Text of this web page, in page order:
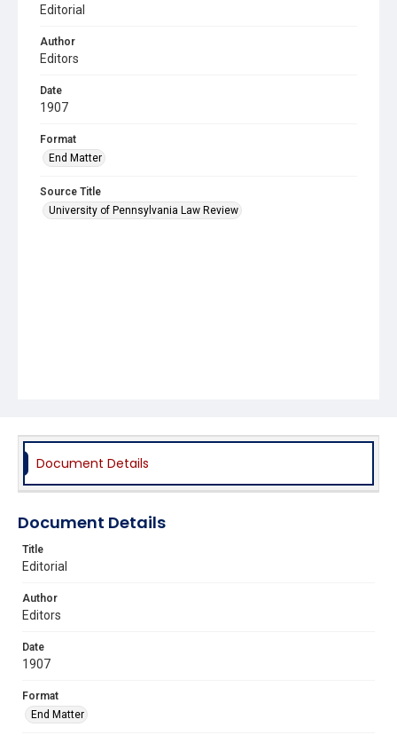
Editorial
Author
Editors
Date
1907
Format
End Matter
Source Title
University of Pennsylvania Law Review
Document Details
Document Details
Title
Editorial
Author
Editors
Date
1907
Format
End Matter